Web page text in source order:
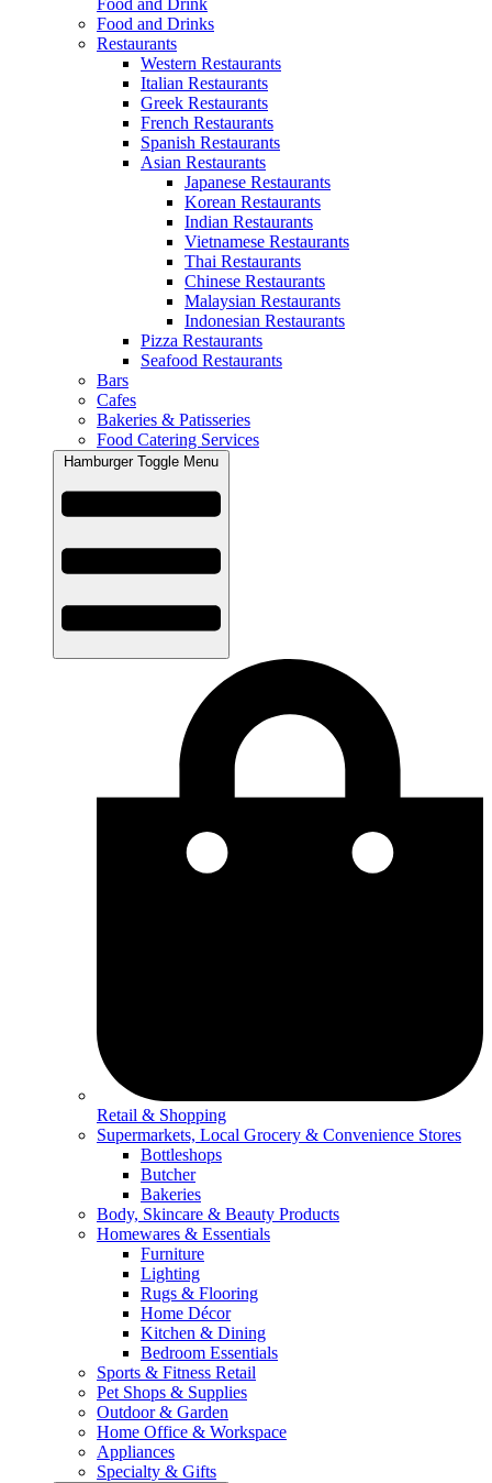
Food and Drink
Food and Drinks
Restaurants
Western Restaurants
Italian Restaurants
Greek Restaurants
French Restaurants
Spanish Restaurants
Asian Restaurants
Japanese Restaurants
Korean Restaurants
Indian Restaurants
Vietnamese Restaurants
Thai Restaurants
Chinese Restaurants
Malaysian Restaurants
Indonesian Restaurants
Pizza Restaurants
Seafood Restaurants
Bars
Cafes
Bakeries & Patisseries
Food Catering Services
Hamburger Toggle Menu
Retail & Shopping
Supermarkets, Local Grocery & Convenience Stores
Bottleshops
Butcher
Bakeries
Body, Skincare & Beauty Products
Homewares & Essentials
Furniture
Lighting
Rugs & Flooring
Home Décor
Kitchen & Dining
Bedroom Essentials
Sports & Fitness Retail
Pet Shops & Supplies
Outdoor & Garden
Home Office & Workspace
Appliances
Specialty & Gifts